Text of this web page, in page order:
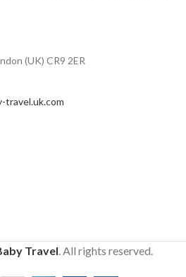
(UK) CR9 2ER
travel.uk.com
Travel . All rights reserved.